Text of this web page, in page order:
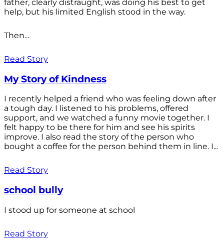
father, clearly distraught, was doing his best to get
help, but his limited English stood in the way.
Then...
Read Story
My Story of Kindness
I recently helped a friend who was feeling down after
a tough day. I listened to his problems, offered
support, and we watched a funny movie together. I
felt happy to be there for him and see his spirits
improve. I also read the story of the person who
bought a coffee for the person behind them in line. I...
Read Story
school bully
I stood up for someone at school
Read Story